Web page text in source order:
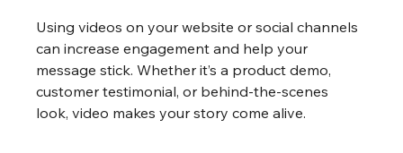
Using videos on your website or social channels
can increase engagement and help your
message stick. Whether it’s a product demo,
customer testimonial, or behind-the-scenes
look, video makes your story come alive.